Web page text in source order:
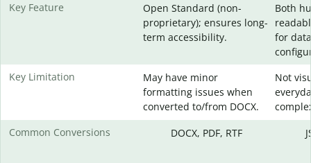
Key Feature
Open Standard (non-
proprietary); ensures long-
term accessibility.
Both
for
Key Limitation
May have minor
formatting issues when
converted to/from DOCX.
Not
Common Conversions
DOCX, PDF, RTF